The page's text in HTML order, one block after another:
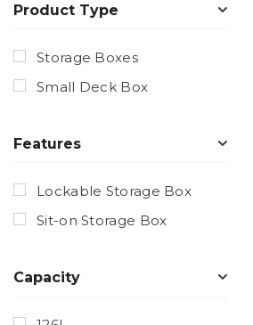
Product Type
Storage Boxes
Small Deck Box
Features
Lockable Storage Box
Sit-on Storage Box
Capacity